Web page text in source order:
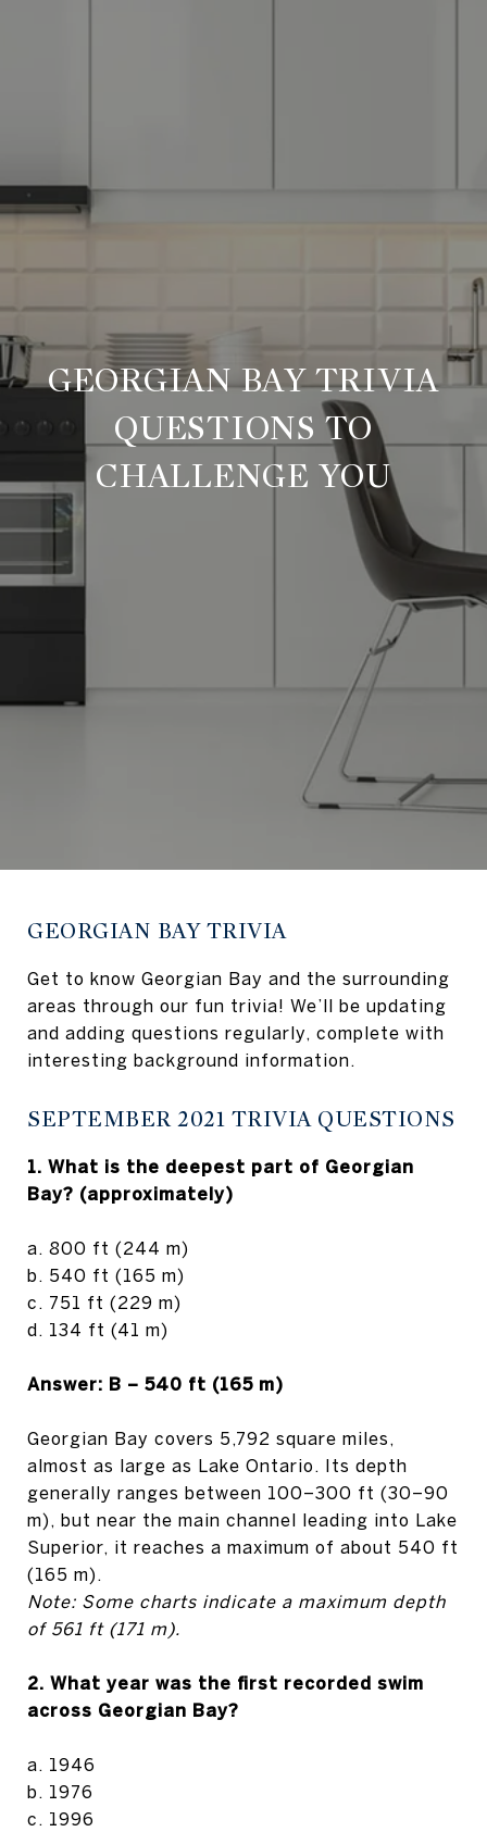
GEORGIAN BAY TRIVIA
QUESTIONS TO
CHALLENGE YOU
GEORGIAN BAY TRIVIA
Get to know Georgian Bay and the surrounding
areas through our fun trivia! We’ll be updating
and adding questions regularly, complete with
interesting background information.
SEPTEMBER 2021 TRIVIA QUESTIONS
1. What is the deepest part of Georgian
Bay? (approximately)
a. 800 ft (244 m)
b. 540 ft (165 m)
c. 751 ft (229 m)
d. 134 ft (41 m)
Answer: B – 540 ft (165 m)
Georgian Bay covers 5,792 square miles,
almost as large as Lake Ontario. Its depth
generally ranges between 100–300 ft (30–90
m), but near the main channel leading into Lake
Superior, it reaches a maximum of about 540 ft
(165 m).
Note: Some charts indicate a maximum depth
of 561 ft (171 m).
2. What year was the first recorded swim
across Georgian Bay?
a. 1946
b. 1976
c. 1996